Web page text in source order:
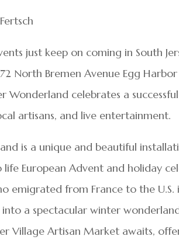
just keep on coming in South
North Bremen Avenue Egg
Wonderland celebrates a
artisans, and live entertainment.
is a unique and beautiful
European Advent and holiday
emigrated from France to the
a spectacular winter
Village Artisan Market awaits,